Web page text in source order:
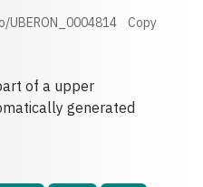
Copy
of a upper
generated